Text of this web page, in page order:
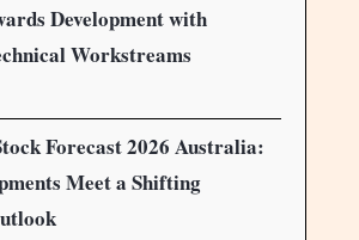
Development with
Workstreams
Forecast 2026 Australia:
Meet a Shifting